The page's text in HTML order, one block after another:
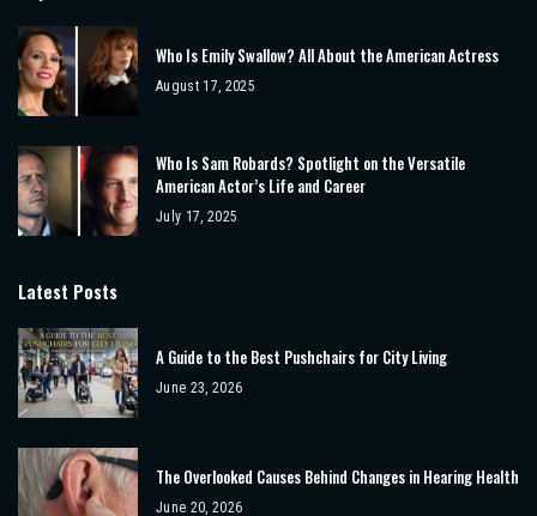
Who Is Emily Swallow? All About the American Actress
August 17, 2025
Who Is Sam Robards? Spotlight on the Versatile
American Actor’s Life and Career
July 17, 2025
Latest Posts
A Guide to the Best Pushchairs for City Living
June 23, 2026
The Overlooked Causes Behind Changes in Hearing Health
June 20, 2026